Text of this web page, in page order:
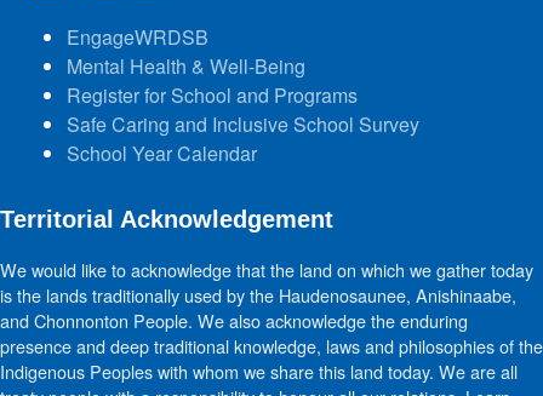
EngageWRDSB
Mental Health & Well-Being
Register for School and Programs
Safe Caring and Inclusive School Survey
School Year Calendar
Territorial Acknowledgement
We would like to acknowledge that the land on which we gather today
is the lands traditionally used by the Haudenosaunee, Anishinaabe,
and Chonnonton People. We also acknowledge the enduring
presence and deep traditional knowledge, laws and philosophies of the
Indigenous Peoples with whom we share this land today. We are all